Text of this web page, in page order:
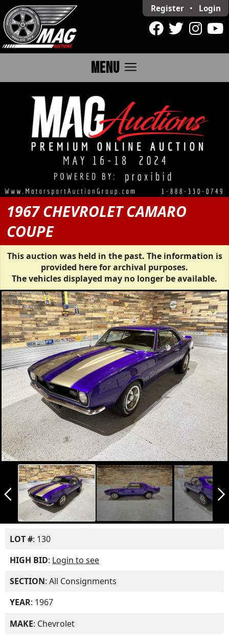
Register • Login
MENU menu
1967 CHEVROLET CAMARO
COUPE
This auction was held in the past. The information is
provided here for archival purposes.
The vehicles displayed may no longer be available.
arrow_back_ios_new arrow_forward_ios
LOT #: 130
HIGH BID: Login to see
SECTION: All Consignments
YEAR: 1967
MAKE: Chevrolet